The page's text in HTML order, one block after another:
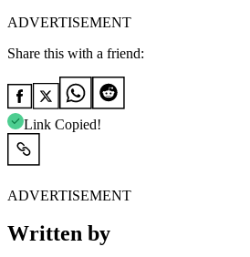
ADVERTISEMENT
Share this with a friend:
Link Copied!
ADVERTISEMENT
Written by